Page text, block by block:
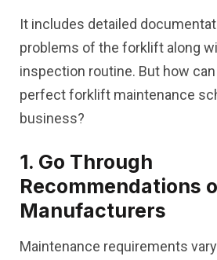
It includes detailed
problems of the forklift along
inspection routine. But how
perfect forklift maintenance
business?
1. Go Through
Recommendations
Manufacturers
Maintenance requirements